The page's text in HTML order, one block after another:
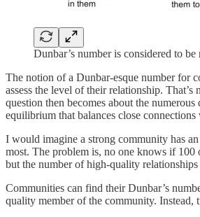
Dunbar’s number is considered to
The notion of a Dunbar-esque number for
assess the level of their relationship.
question then becomes about the
equilibrium that balances close
I would imagine a strong community has
most. The problem is, no one knows if 100
but the number of high-quality
Communities can find their Dunbar’s
quality member of the community. Instead,